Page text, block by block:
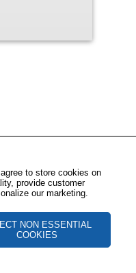
to store cookies on
provide customer
our marketing.
NON ESSENTIAL
COOKIES